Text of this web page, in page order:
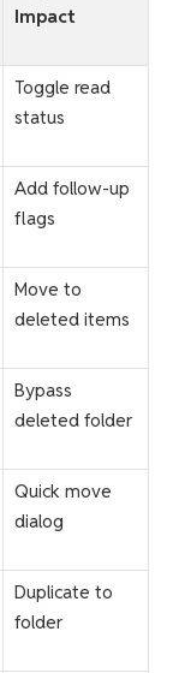
Impact
Toggle read
status
Add follow-up
flags
Move to
deleted items
Bypass
deleted folder
Quick move
dialog
Duplicate to
folder